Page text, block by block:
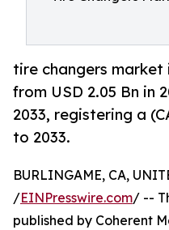
tire changers
from USD 2.05 Bn in
2033, registering a
to 2033.
BURLINGAME, CA,
/EINPresswire.com/ --
published by Coherent